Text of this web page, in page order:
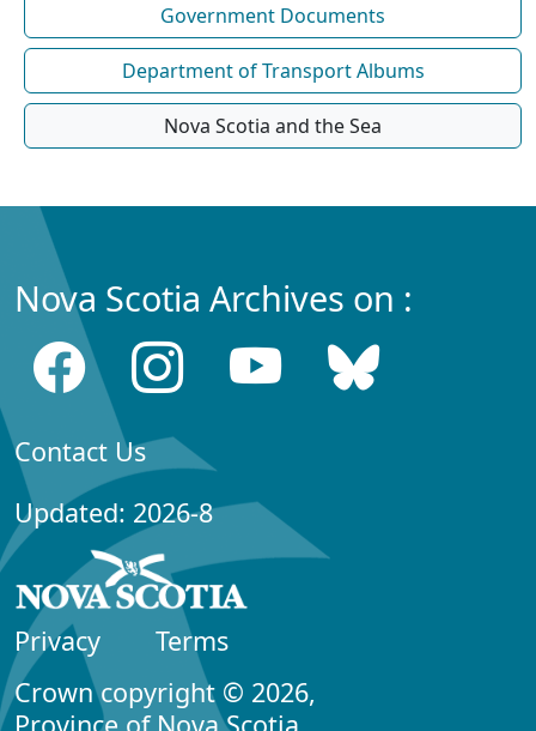
Government Documents
Department of Transport Albums
Nova Scotia and the Sea
Nova Scotia Archives on :
Contact Us
Updated: 2026-8
Privacy
Terms
Crown copyright © 2026,